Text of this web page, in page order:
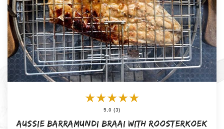
★★★★★
5.0 (3)
Aussie Barramundi Braai with Roosterkoek